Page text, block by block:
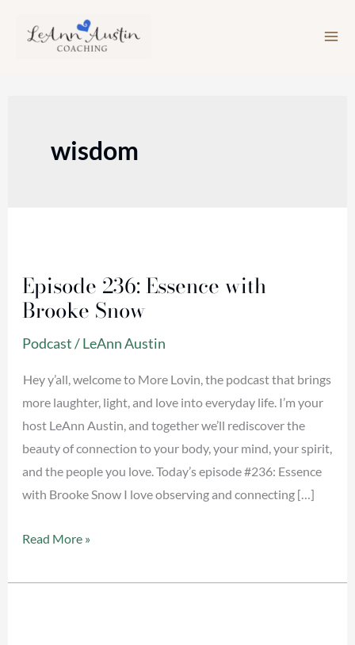
wisdom
Episode 236: Essence with
Brooke Snow
Podcast/LeAnn Austin
Hey y’all, welcome to More Lovin, the podcast that brings
more laughter, light, and love into everyday life. I’m your
host LeAnn Austin, and together we’ll rediscover the
beauty of connection to your body, your mind, your spirit,
and the people you love. Today’s episode #236: Essence
with Brooke Snow I love observing and connecting […]
Essence
with
Read More »